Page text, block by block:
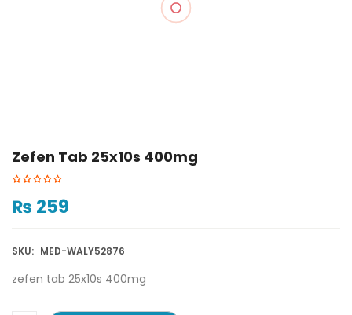
Zefen Tab 25x10s 400mg
₨ 259
SKU: MED-WALY52876
zefen tab 25x10s 400mg